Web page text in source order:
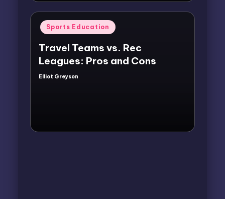
Posted
in
Sports Education
Travel Teams vs. Rec
Leagues: Pros and Cons
Posted
Elliot Greyson